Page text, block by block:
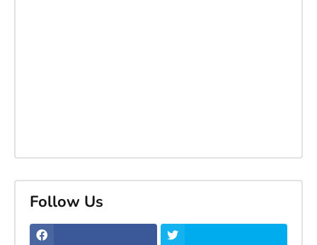
Follow Us